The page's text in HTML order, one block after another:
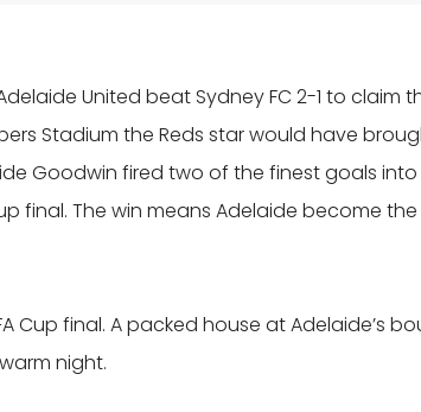
United beat Sydney FC 2-1 to claim
Stadium the Reds star would have
Goodwin fired two of the finest goals
final. The win means Adelaide become
Cup final. A packed house at Adelaide’s
night.